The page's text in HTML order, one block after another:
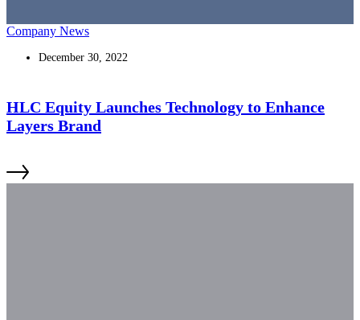
Company News
December 30, 2022
HLC Equity Launches Technology to Enhance
Layers Brand